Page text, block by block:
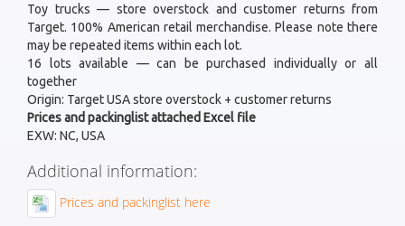
Toy trucks — store overstock and customer returns from
Target. 100% American retail merchandise. Please note there
may be repeated items within each lot.
16 lots available — can be purchased individually or all
together
Origin: Target USA store overstock + customer returns
Prices and packinglist attached Excel file
EXW: NC, USA
Additional information:
Prices and packinglist here